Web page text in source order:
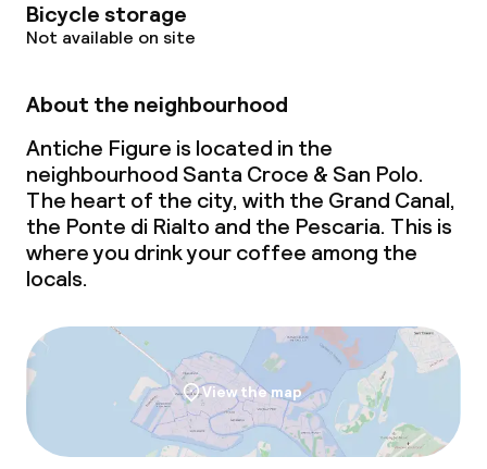
Bicycle storage
Not available on site
About the neighbourhood
Antiche Figure is located in the
neighbourhood Santa Croce & San Polo.
The heart of the city, with the Grand Canal,
the Ponte di Rialto and the Pescaria. This is
where you drink your coffee among the
locals.
View the map